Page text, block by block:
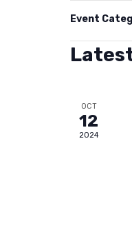
events
to
refresh
filtered
results.
Event
OCT
12
2024